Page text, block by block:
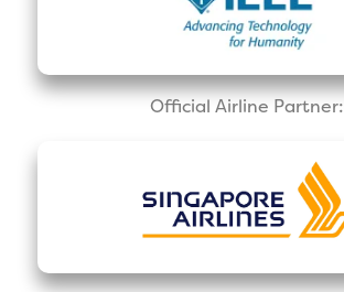
Official Airline Partner: